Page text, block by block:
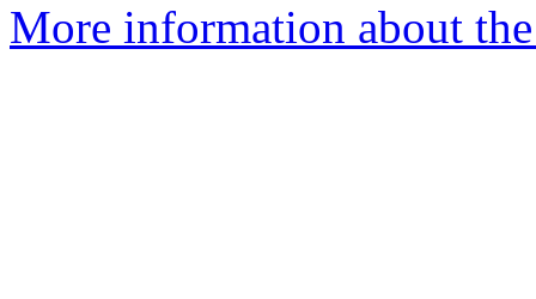
More information about